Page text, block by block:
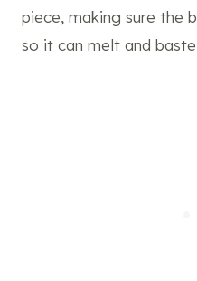
piece, making sure the
so it can melt and